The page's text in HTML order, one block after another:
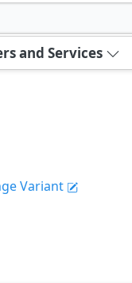
and Services
Variant